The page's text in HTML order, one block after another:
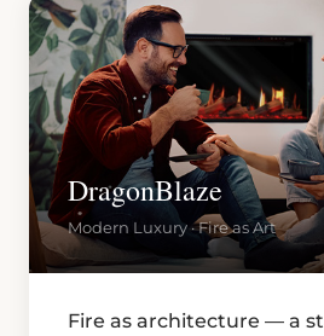
DragonBlaze
Modern Luxury · Fire as Art
Fire as architecture — a